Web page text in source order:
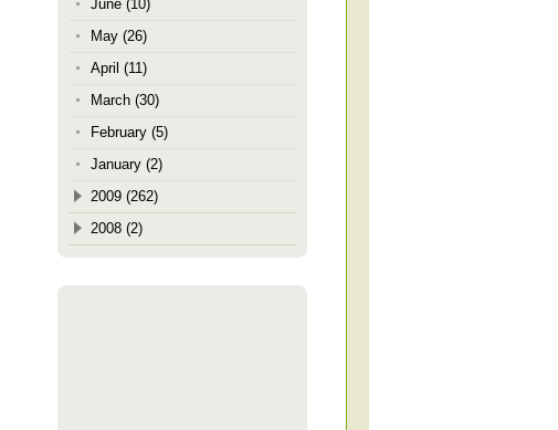
June (10)
May (26)
April (11)
March (30)
February (5)
January (2)
2009 (262)
2008 (2)